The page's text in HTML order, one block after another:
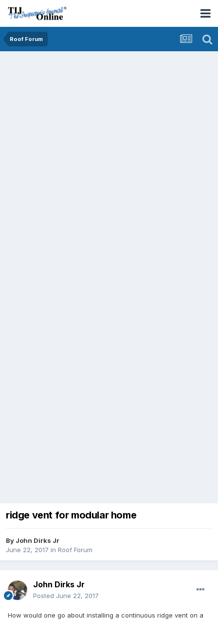
Roof Forum
ridge vent for modular home
By John Dirks Jr
June 22, 2017 in Roof Forum
John Dirks Jr
Posted June 22, 2017
How would one go about installing a continuous ridge vent on a